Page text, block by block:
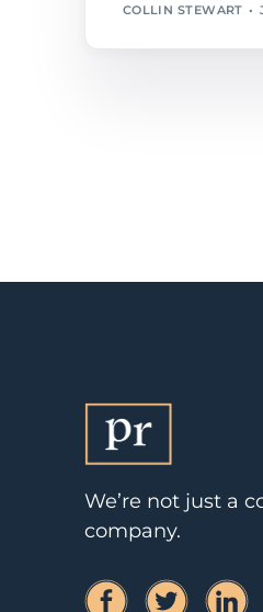
COLLIN STEWART
We’re not just a
company.